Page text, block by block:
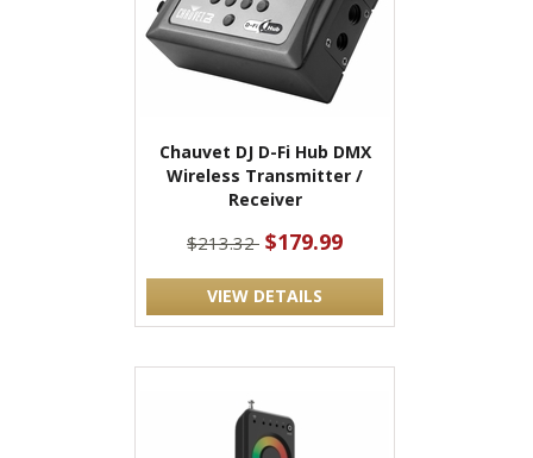
Chauvet DJ D-Fi Hub DMX
Wireless Transmitter /
Receiver
$213.32 $179.99
VIEW DETAILS